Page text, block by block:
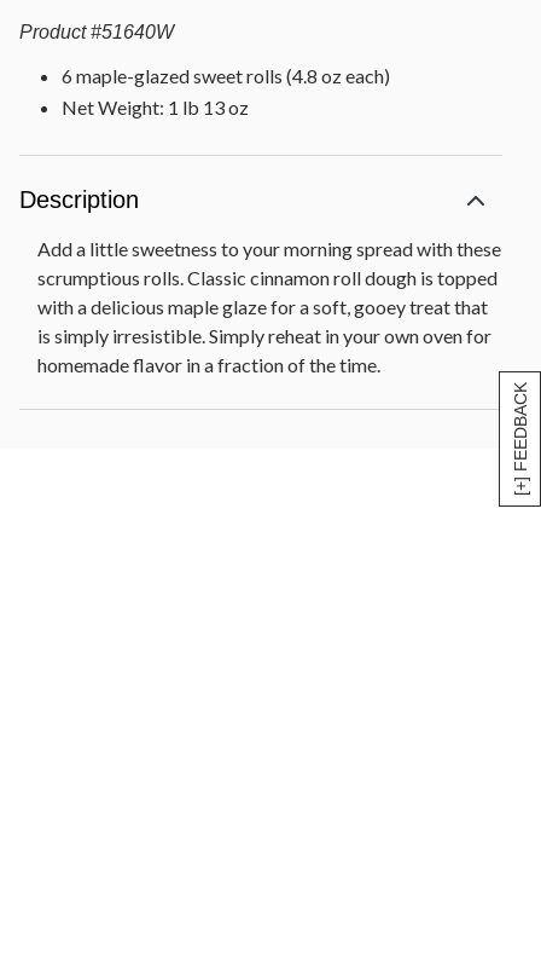
[+] FEEDBACK
Product #51640W
6 maple-glazed sweet rolls (4.8 oz each)
Net Weight: 1 lb 13 oz
Description
Add a little sweetness to your morning spread with these
scrumptious rolls. Classic cinnamon roll dough is topped
with a delicious maple glaze for a soft, gooey treat that
is simply irresistible. Simply reheat in your own oven for
homemade flavor in a fraction of the time.